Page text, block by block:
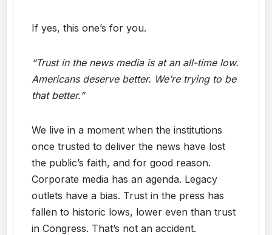
If yes, this one’s for you.
“Trust in the news media is at an all-time low.
Americans deserve better. We’re trying to be
that better.”
We live in a moment when the institutions
once trusted to deliver the news have lost
the public’s faith, and for good reason.
Corporate media has an agenda. Legacy
outlets have a bias. Trust in the press has
fallen to historic lows, lower even than trust
in Congress. That’s not an accident.